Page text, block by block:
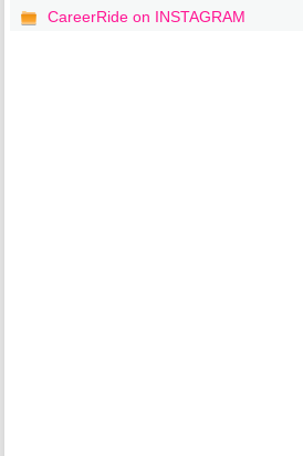
CareerRide on INSTAGRAM